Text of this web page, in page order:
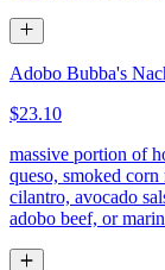
Adobo Bubba's
$23.10
massive portion of
queso, smoked
cilantro, avocado
adobo beef, or